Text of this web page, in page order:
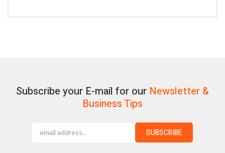
Subscribe your E-mail for our Newsletter &
Business Tips
SUBSCRIBE